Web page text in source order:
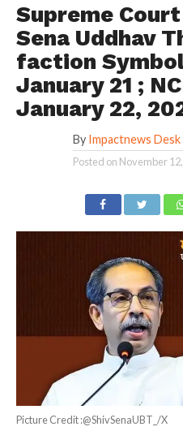
Supreme
Sena Uddhav
faction
January 21 ;
January 22,
By Impactnews Desk
Posted on November
Picture Credit :@ShivSenaUBT_/X